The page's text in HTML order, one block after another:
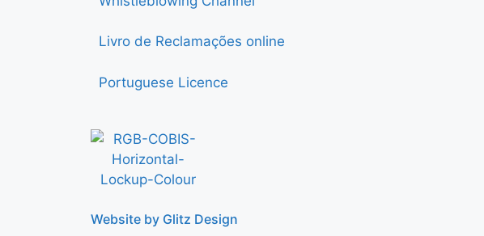
Livro de Reclamações online
Portuguese Licence
Website by Glitz Design